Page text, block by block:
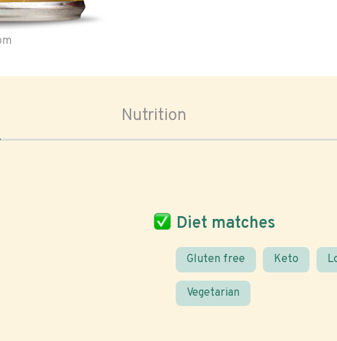
Nutrition
Diet matches
Gluten free Keto
Vegetarian